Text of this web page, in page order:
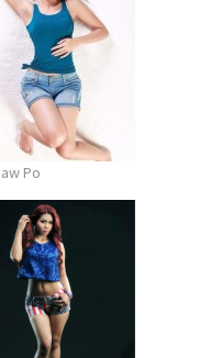
Po